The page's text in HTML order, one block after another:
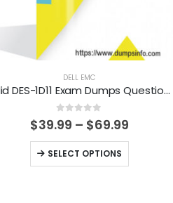
DELL EMC
Valid DES-1D11 Exam Dumps Questions Help You Pass Easily
0 out of 5
$39.99 – $69.99Price
through
SELECT OPTIONS
This
product